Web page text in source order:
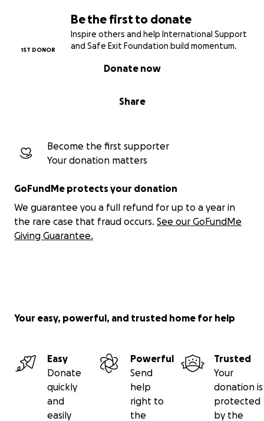
Be the first to donate
Inspire others and help International Support
and Safe Exit Foundation build momentum.
1ST DONOR
Share
Donate now
Become the first supporter
Your donation matters
GoFundMe protects your donation
We guarantee you a full refund for up to a year in
the rare case that fraud occurs. See our GoFundMe
Giving Guarantee.
Your easy, powerful, and trusted home for help
Easy
Donate
quickly
and
easily
Powerful
Send
help
right to
the
Trusted
Your
donation is
protected
by the